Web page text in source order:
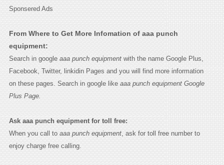
Sponsered Ads
From Where to Get More Infomation of aaa punch
equipment:
Search in google aaa punch equipmentwith the name Google Plus,
Facebook, Twitter, linkidin Pages and you will find more information
on these pages. Search in google like aaa punch equipment Google
Plus Page.
Ask aaa punch equipment for toll free:
When you call to aaa punch equipment, ask for toll free number to
enjoy charge free calling.